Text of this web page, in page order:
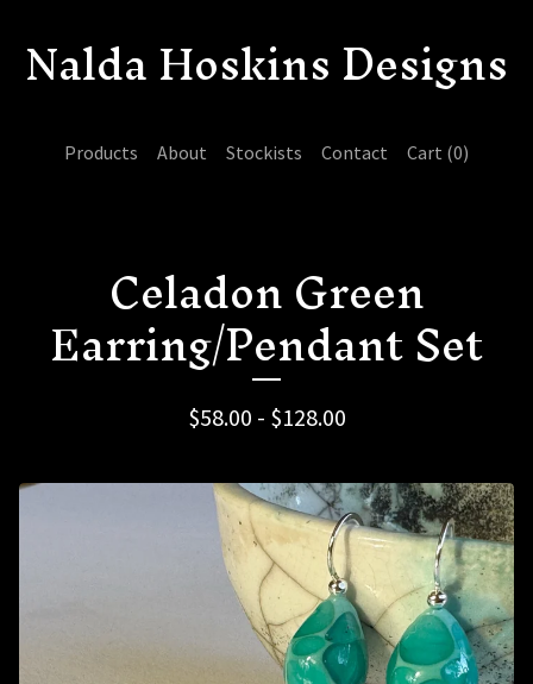
Nalda Hoskins Designs
Products About Stockists Contact Cart (0)
Celadon Green
Earring/Pendant Set
$58.00 - $128.00